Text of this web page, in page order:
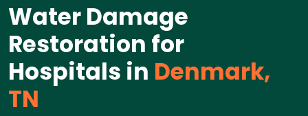
Water Damage
Restoration for
Hospitals in Denmark,
TN